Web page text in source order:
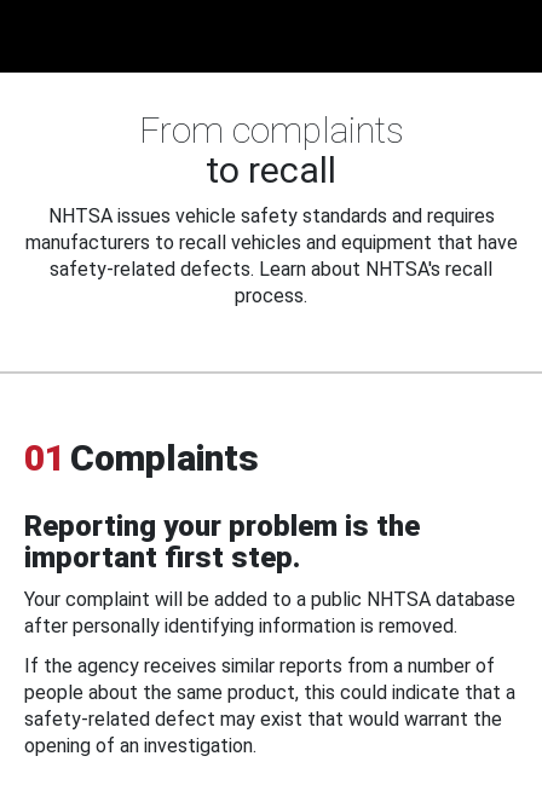
From complaints
to recall
NHTSA issues vehicle safety standards and requires
manufacturers to recall vehicles and equipment that have
safety-related defects. Learn about NHTSA's recall
process.
01 Complaints
Reporting your problem is the
important first step.
Your complaint will be added to a public NHTSA database
after personally identifying information is removed.
If the agency receives similar reports from a number of
people about the same product, this could indicate that a
safety-related defect may exist that would warrant the
opening of an investigation.